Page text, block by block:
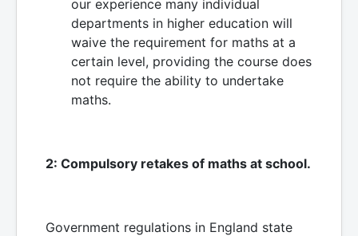
our experience many individual
departments in higher education will
waive the requirement for maths at a
certain level, providing the course does
not require the ability to undertake
maths.
2: Compulsory retakes of maths at school.
Government regulations in England state